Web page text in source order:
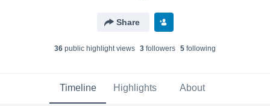
Share
36 public highlight views 3 followers 5 following
Timeline Highlights About